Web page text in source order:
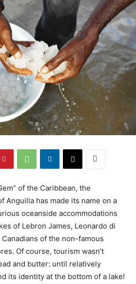
of the Caribbean, the
Anguilla has made its name on a
oceanside accommodations
of Lebron James, Leonardo di
of the non-famous
Of course, tourism wasn’t
and butter: until relatively
its identity at the bottom of a lake!